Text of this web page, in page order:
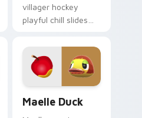
villager hockey
playful chill slides
your Animal
Crossing custom
cursor tabs.
Maelle Duck